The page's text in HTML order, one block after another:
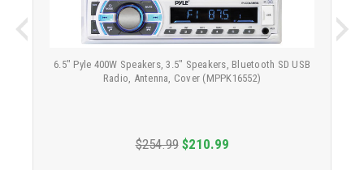
6.5" Pyle 400W Speakers, 3.5" Speakers, Bluetooth SD USB
Radio, Antenna, Cover (MPPK16552)
$254.99 $210.99